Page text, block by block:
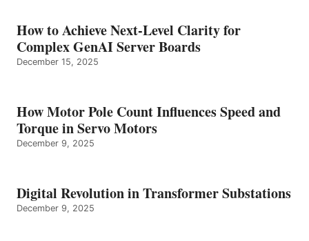
How to Achieve Next-Level Clarity for
Complex GenAI Server Boards
December 15, 2025
How Motor Pole Count Influences Speed and
Torque in Servo Motors
December 9, 2025
Digital Revolution in Transformer Substations
December 9, 2025